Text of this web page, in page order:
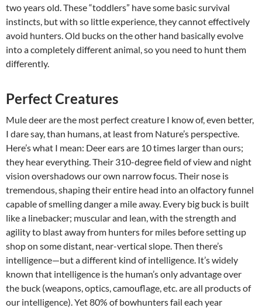
two years old. These “toddlers” have some basic survival
instincts, but with so little experience, they cannot effectively
avoid hunters. Old bucks on the other hand basically evolve
into a completely different animal, so you need to hunt them
differently.
Perfect Creatures
Mule deer are the most perfect creature I know of, even better,
I dare say, than humans, at least from Nature’s perspective.
Here’s what I mean: Deer ears are 10 times larger than ours;
they hear everything. Their 310-degree field of view and night
vision overshadows our own narrow focus. Their nose is
tremendous, shaping their entire head into an olfactory funnel
capable of smelling danger a mile away. Every big buck is built
like a linebacker; muscular and lean, with the strength and
agility to blast away from hunters for miles before setting up
shop on some distant, near-vertical slope. Then there’s
intelligence—but a different kind of intelligence. It’s widely
known that intelligence is the human’s only advantage over
the buck (weapons, optics, camouflage, etc. are all products of
our intelligence). Yet 80% of bowhunters fail each year